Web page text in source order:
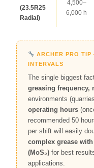
(23.5R25
Radial)
4,500–
6,000 h
ARCHER PRO
INTERVALS
The single biggest
greasing frequency,
environments
operating hours
recommended 50
per shift will easily
complex grease
(MoS₂) for best
applications.